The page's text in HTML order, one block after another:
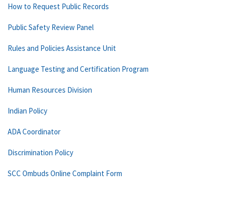
How to Request Public Records
Public Safety Review Panel
Rules and Policies Assistance Unit
Language Testing and Certification Program
Human Resources Division
Indian Policy
ADA Coordinator
Discrimination Policy
SCC Ombuds Online Complaint Form